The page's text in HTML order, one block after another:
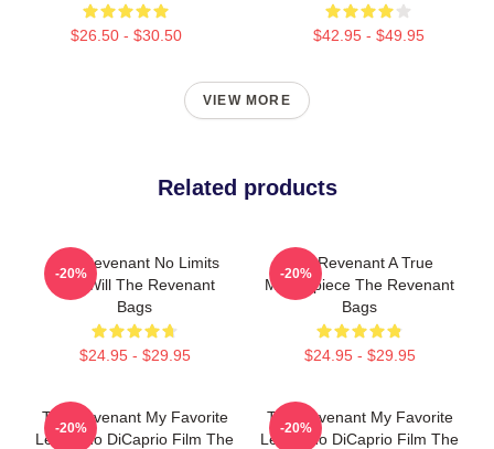
$26.50 - $30.50 $42.95 - $49.95
VIEW MORE
Related products
The Revenant No Limits
Just Will The Revenant
Bags
$24.95 - $29.95
-20%
The Revenant A True
Masterpiece The Revenant
Bags
$24.95 - $29.95
-20%
The Revenant My Favorite
Leonardo DiCaprio Film The
-20%
The Revenant My Favorite
Leonardo DiCaprio Film The
-20%